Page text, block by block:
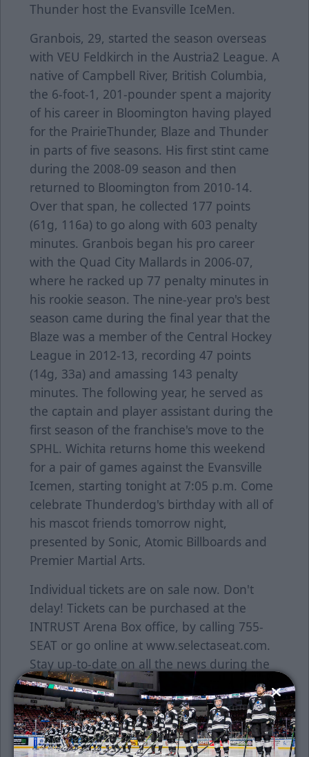
Thunder host the Evansville IceMen.
Granbois, 29, started the season overseas
with VEU Feldkirch in the Austria2 League. A
native of Campbell River, British Columbia,
the 6-foot-1, 201-pounder spent a majority
of his career in Bloomington having played
for the PrairieThunder, Blaze and Thunder
in parts of five seasons. His first stint came
during the 2008-09 season and then
returned to Bloomington from 2010-14.
Over that span, he collected 177 points
(61g, 116a) to go along with 603 penalty
minutes. Granbois began his pro career
with the Quad City Mallards in 2006-07,
where he racked up 77 penalty minutes in
his rookie season. The nine-year pro's best
season came during the final year that the
Blaze was a member of the Central Hockey
League in 2012-13, recording 47 points
(14g, 33a) and amassing 143 penalty
minutes. The following year, he served as
the captain and player assistant during the
first season of the franchise's move to the
SPHL. Wichita returns home this weekend
for a pair of games against the Evansville
Icemen, starting tonight at 7:05 p.m. Come
celebrate Thunderdog's birthday with all of
his mascot friends tomorrow night,
presented by Sonic, Atomic Billboards and
Premier Martial Arts.
Individual tickets are on sale now. Don't
delay! Tickets can be purchased at the
INTRUST Arena Box office, by calling 755-
SEAT or go online at www.selectaseat.com.
Stay up-to-date on all the news during the
season by visiting www.wichitathunder.com.
About the ECHL
The ECHL began in 1988-89 with five teams
in four states and has grown into a coast-to-